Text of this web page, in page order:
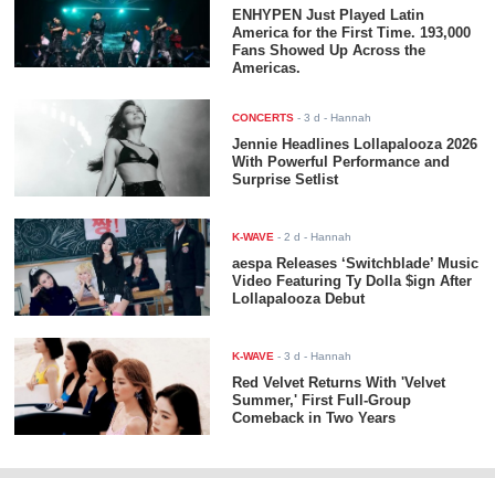
ENHYPEN Just Played Latin
America for the First Time. 193,000
Fans Showed Up Across the
Americas.
CONCERTS -3 d - Hannah
Jennie Headlines Lollapalooza 2026
With Powerful Performance and
Surprise Setlist
K-WAVE -2 d - Hannah
aespa Releases ‘Switchblade’ Music
Video Featuring Ty Dolla $ign After
Lollapalooza Debut
K-WAVE -3 d - Hannah
Red Velvet Returns With 'Velvet
Summer,' First Full-Group
Comeback in Two Years